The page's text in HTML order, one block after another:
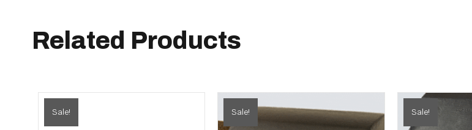
Related Products
Sale! Sale! Sale!